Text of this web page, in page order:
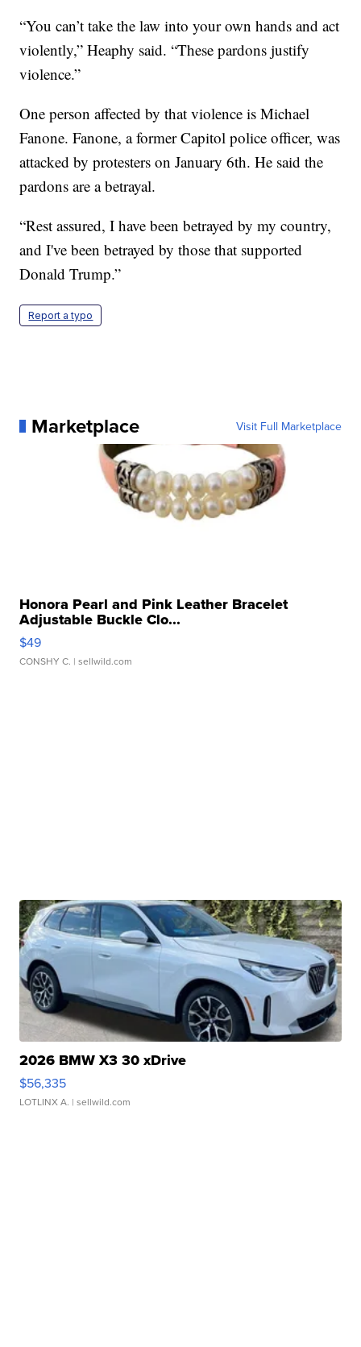
“You can’t take the law into your own hands and act
violently,” Heaphy said. “These pardons justify
violence.”
One person affected by that violence is Michael
Fanone. Fanone, a former Capitol police officer, was
attacked by protesters on January 6th. He said the
pardons are a betrayal.
“Rest assured, I have been betrayed by my country,
and I've been betrayed by those that supported
Donald Trump.”
Report a typo
Marketplace Visit Full Marketplace
Honora Pearl and Pink Leather Bracelet
Adjustable Buckle Clo...
$49
CONSHY C. | sellwild.com
2026 BMW X3 30 xDrive
$56,335
LOTLINX A. | sellwild.com